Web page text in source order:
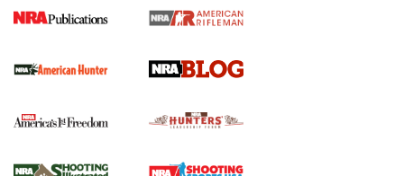
Official Journal Of The NRA
Agricultural Gambit Accelerates the End Game | An Official